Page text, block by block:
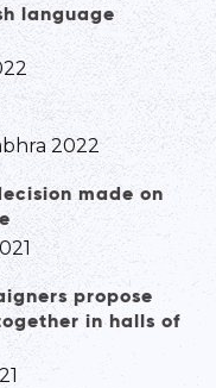
language
2022
made on
propose
in halls of